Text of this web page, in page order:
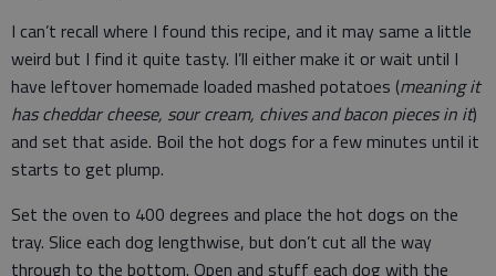
I can’t recall where I found this recipe, and it may same a little
weird but I find it quite tasty. I’ll either make it or wait until I
have leftover homemade loaded mashed potatoes (meaning it
has cheddar cheese, sour cream, chives and bacon pieces in it)
and set that aside. Boil the hot dogs for a few minutes until it
starts to get plump.
Set the oven to 400 degrees and place the hot dogs on the
tray. Slice each dog lengthwise, but don’t cut all the way
through to the bottom. Open and stuff each dog with the